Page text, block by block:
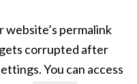
website’s permalink
corrupted after
You can access